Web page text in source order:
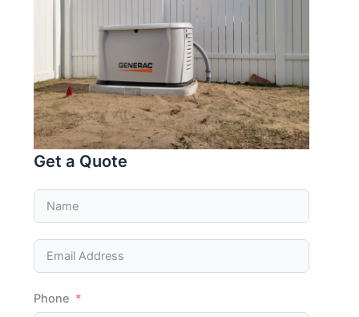
Get a Quote
Phone